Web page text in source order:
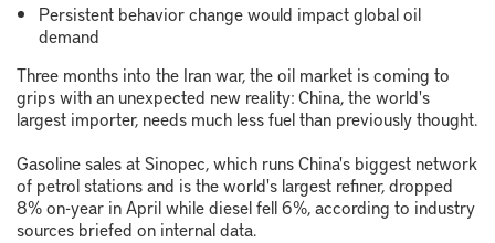
Persistent behavior change would impact global oil
demand
Three months into the Iran war, the oil market is coming to
grips with an unexpected new reality: China, the world's
largest importer, needs much less fuel than previously thought.
Gasoline sales at Sinopec, which runs China's biggest network
of petrol stations and is the world's largest refiner, dropped
8% on-year in April while diesel fell 6%, according to industry
sources briefed on internal data.